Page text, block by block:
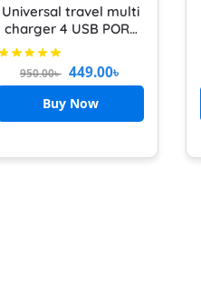
Universal travel multi
charger 4 USB PORT
with multiplug
MAXLINE ML-604 5pin
Socket 6 FEET CABLE
SAFETY SHUTTER
MILTIPLUG FAST
950.00৳ 449.00৳
Buy Now